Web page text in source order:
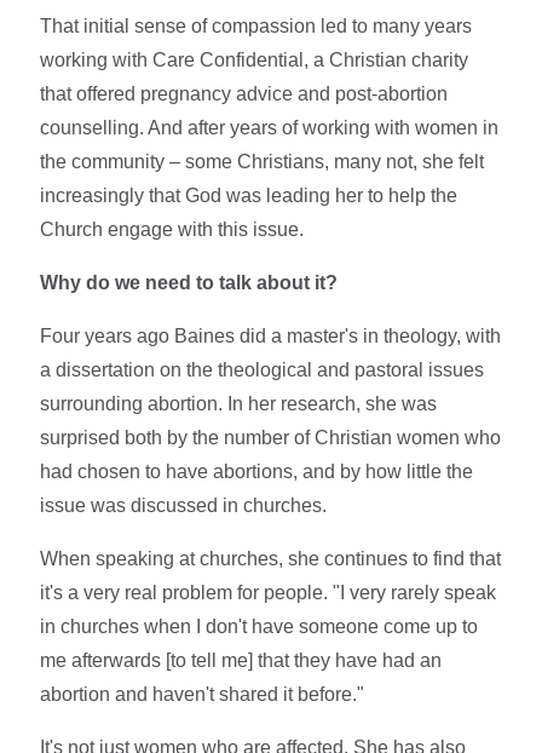
That initial sense of compassion led to many years
working with Care Confidential, a Christian charity
that offered pregnancy advice and post-abortion
counselling. And after years of working with women in
the community – some Christians, many not, she felt
increasingly that God was leading her to help the
Church engage with this issue.
Why do we need to talk about it?
Four years ago Baines did a master's in theology, with
a dissertation on the theological and pastoral issues
surrounding abortion. In her research, she was
surprised both by the number of Christian women who
had chosen to have abortions, and by how little the
issue was discussed in churches.
When speaking at churches, she continues to find that
it's a very real problem for people. "I very rarely speak
in churches when I don't have someone come up to
me afterwards [to tell me] that they have had an
abortion and haven't shared it before."
It's not just women who are affected. She has also